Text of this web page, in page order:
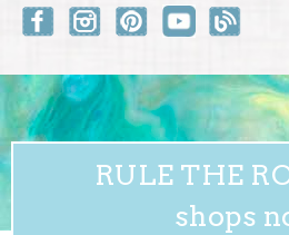
RULE THE
shops